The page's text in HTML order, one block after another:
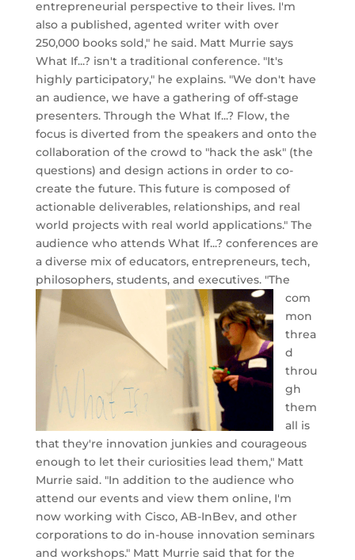
entrepreneurial perspective to their lives. I'm
also a published, agented writer with over
250,000 books sold," he said. Matt Murrie says
What If...? isn't a traditional conference. "It's
highly participatory," he explains. "We don't have
an audience, we have a gathering of off-stage
presenters. Through the What If...? Flow, the
focus is diverted from the speakers and onto the
collaboration of the crowd to "hack the ask" (the
questions) and design actions in order to co-
create the future. This future is composed of
actionable deliverables, relationships, and real
world projects with real world applications." The
audience who attends What If...? conferences are
a diverse mix of educators, entrepreneurs, tech,
philosophers, students, and executives. "The
com
mon
threa
d
throu
gh
them
all is
that they're innovation junkies and courageous
enough to let their curiosities lead them," Matt
Murrie said. "In addition to the audience who
attend our events and view them online, I'm
now working with Cisco, AB-InBev, and other
corporations to do in-house innovation seminars
and workshops." Matt Murrie said that for the